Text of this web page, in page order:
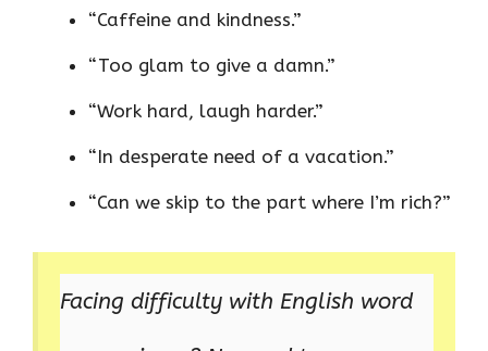
“Caffeine and kindness.”
“Too glam to give a damn.”
“Work hard, laugh harder.”
“In desperate need of a vacation.”
“Can we skip to the part where I’m rich?”
Facing difficulty with English word